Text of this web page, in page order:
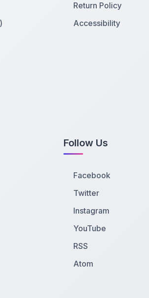
Return Policy
Accessibility
Follow Us
Facebook
Twitter
Instagram
YouTube
RSS
Atom